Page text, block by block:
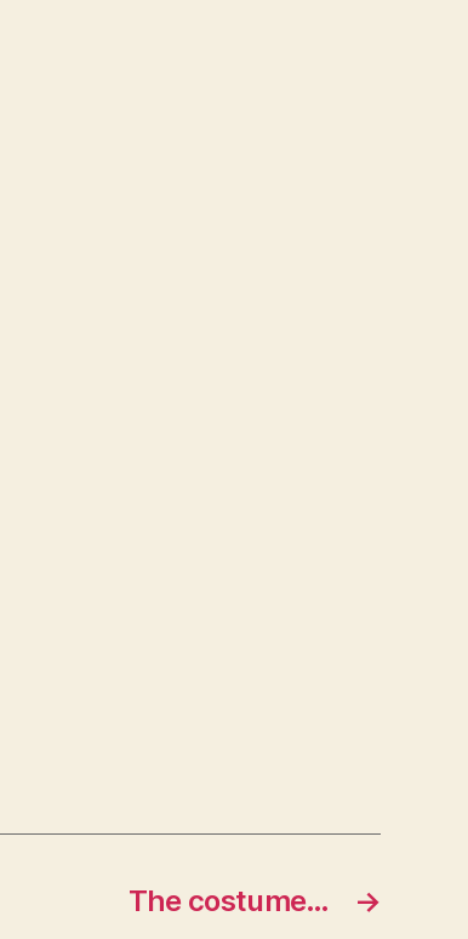
→
The costume…